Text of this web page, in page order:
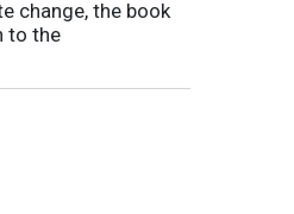
change, the book
to the